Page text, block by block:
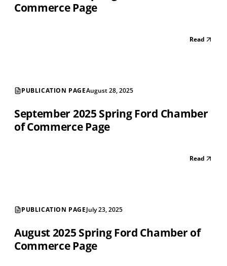
Commerce Page
Read
PUBLICATION PAGEAugust 28, 2025
September 2025 Spring Ford Chamber
of Commerce Page
Read
PUBLICATION PAGEJuly 23, 2025
August 2025 Spring Ford Chamber of
Commerce Page